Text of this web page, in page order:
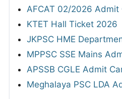
AFCAT 02/2026
KTET Hall Ticket 2026
JKPSC HME
MPPSC SSE Mains
APSSB CGLE Admit
Meghalaya PSC LDA